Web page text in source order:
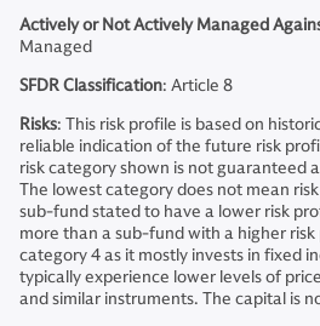
Actively or Not Actively Managed
Managed
SFDR Classification: Article 8
Risks: This risk profile is based on
reliable indication of the future risk
risk category shown is not guaranteed
The lowest category does not mean
sub-fund stated to have a lower risk
more than a sub-fund with a higher risk
category 4 as it mostly invests in fixed
typically experience lower levels of
and similar instruments. The capital is